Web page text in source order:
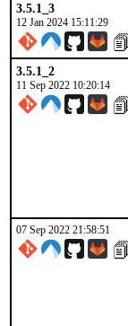
3.5.1_3
12 Jan 2024 15:11:29
3.5.1_2
11 Sep 2022 10:20:14
07 Sep 2022 21:58:51